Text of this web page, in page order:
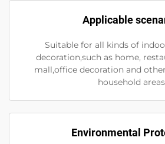
Applicable
Suitable for all kinds of
decoration,such as home,
mall,office decoration and
household
Environmental